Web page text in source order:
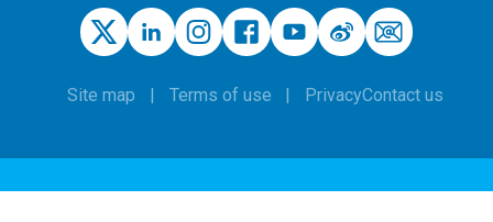
Site map Terms of use PrivacyContact us